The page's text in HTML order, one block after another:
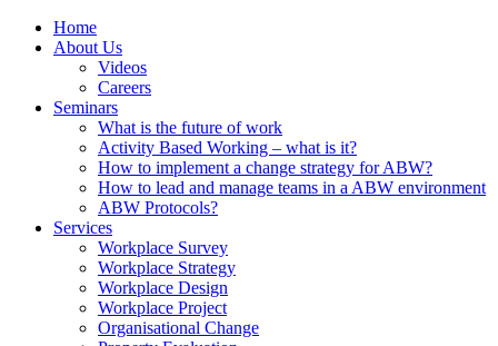
Home
About Us
Videos
Careers
Seminars
What is the future of work
Activity Based Working – what is it?
How to implement a change strategy for ABW?
How to lead and manage teams in a ABW environment
ABW Protocols?
Services
Workplace Survey
Workplace Strategy
Workplace Design
Workplace Project
Organisational Change